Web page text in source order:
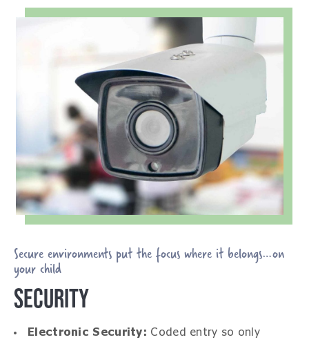
Secure environments put the focus where it belongs…on
your child
SECURITY
Electronic Security: Coded entry so only